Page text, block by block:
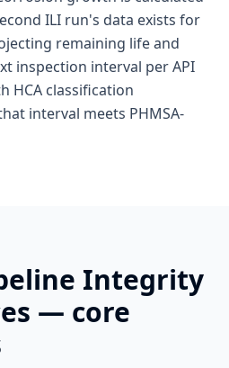
ILI run's data exists for
remaining life and
inspection interval per API
HCA classification
interval meets PHMSA-
Integrity
— core